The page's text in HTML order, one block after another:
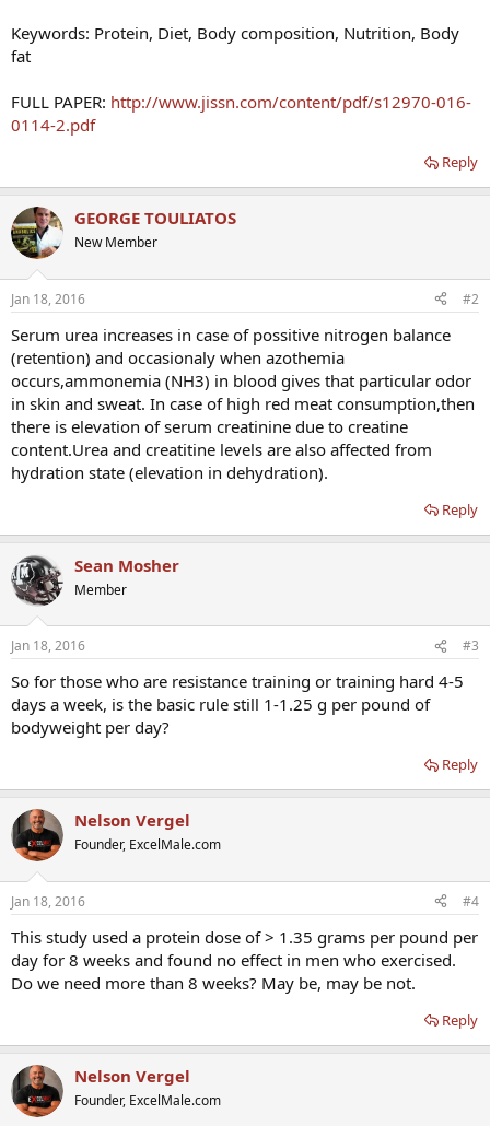
Keywords: Protein, Diet, Body composition, Nutrition, Body
fat
FULL PAPER: http://www.jissn.com/content/pdf/s12970-016-
0114-2.pdf
Reply
GEORGE TOULIATOS
New Member
Jan 18, 2016 #2
Serum urea increases in case of possitive nitrogen balance
(retention) and occasionaly when azothemia
occurs,ammonemia (NH3) in blood gives that particular odor
in skin and sweat. In case of high red meat consumption,then
there is elevation of serum creatinine due to creatine
content.Urea and creatitine levels are also affected from
hydration state (elevation in dehydration).
Reply
Sean Mosher
Member
Jan 18, 2016 #3
So for those who are resistance training or training hard 4-5
days a week, is the basic rule still 1-1.25 g per pound of
bodyweight per day?
Reply
Nelson Vergel
Founder, ExcelMale.com
Jan 18, 2016 #4
This study used a protein dose of > 1.35 grams per pound per
day for 8 weeks and found no effect in men who exercised.
Do we need more than 8 weeks? May be, may be not.
Reply
Nelson Vergel
Founder, ExcelMale.com